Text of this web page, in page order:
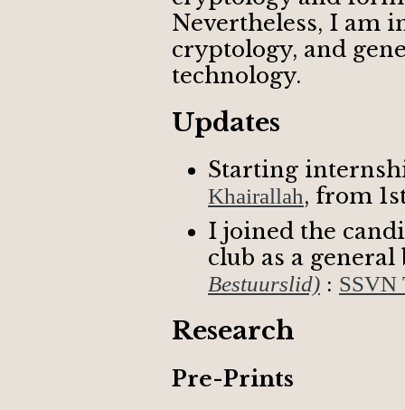
Nevertheless, I am
cryptology, and
technology.
Updates
Starting
Khairallah, from
I joined the
club as a
Bestuurslid) : SSVN
Research
Pre-Prints